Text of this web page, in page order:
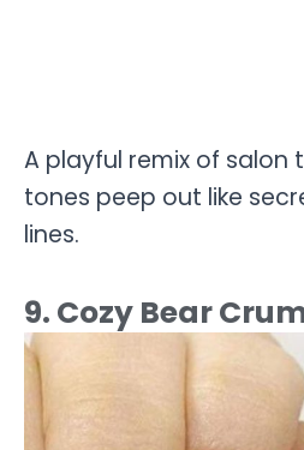
A playful remix of salon
tones peep out like
lines.
9. Cozy Bear